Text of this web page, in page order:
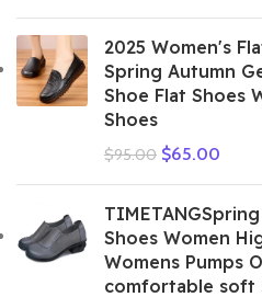
2025 Women's
Spring Autumn
Shoe Flat Shoes
Shoes
$95.00 $65.00
Shoes Women
Womens Pumps
comfortable soft